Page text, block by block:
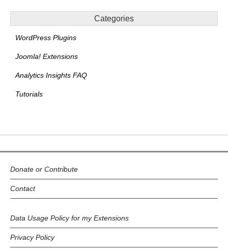
Categories
WordPress Plugins
Joomla! Extensions
Analytics Insights FAQ
Tutorials
Donate or Contribute
Contact
Data Usage Policy for my Extensions
Privacy Policy